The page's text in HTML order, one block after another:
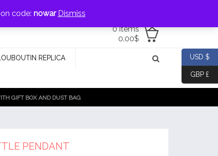
0 items
0.00$
LOUBOUTIN REPLICA
GIFT BOX AND DUST BAG
PENDANT
USD $
GBP £
code: nowar Dismiss